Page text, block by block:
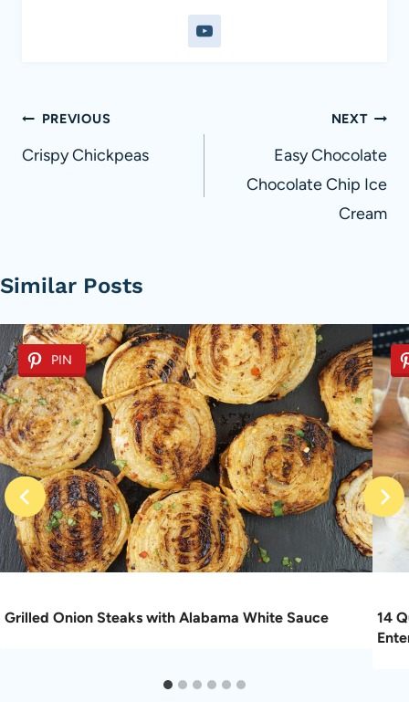
Post
navigation
PREVIOUS
Crispy Chickpeas
NEXT
Easy Chocolate
Chocolate Chip Ice
Cream
Similar Posts
PIN
Grilled Onion Steaks with Alabama White Sauce
14